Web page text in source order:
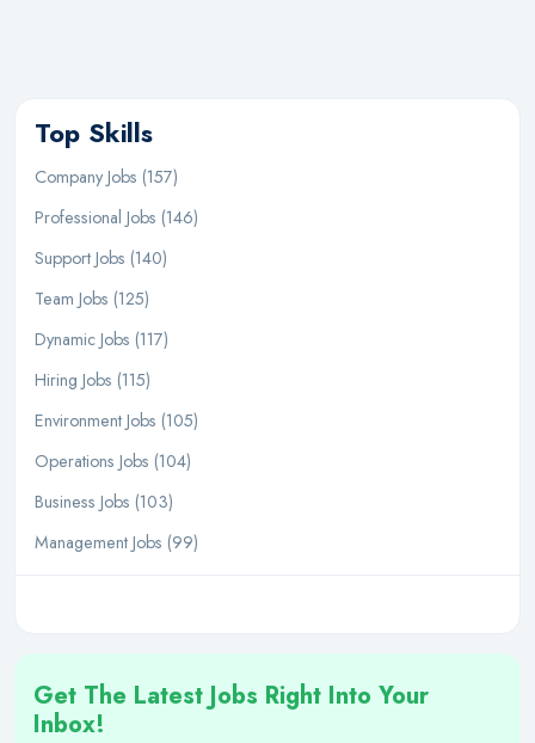
Top Skills
Company Jobs (157)
Professional Jobs (146)
Support Jobs (140)
Team Jobs (125)
Dynamic Jobs (117)
Hiring Jobs (115)
Environment Jobs (105)
Operations Jobs (104)
Business Jobs (103)
Management Jobs (99)
Get The Latest Jobs Right Into Your
Inbox!